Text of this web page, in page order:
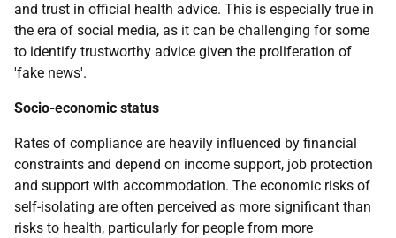
and trust in official health advice. This is especially true in
the era of social media, as it can be challenging for some
to identify trustworthy advice given the proliferation of
'fake news'.
Socio-economic status
Rates of compliance are heavily influenced by financial
constraints and depend on income support, job protection
and support with accommodation. The economic risks of
self-isolating are often perceived as more significant than
risks to health, particularly for people from more